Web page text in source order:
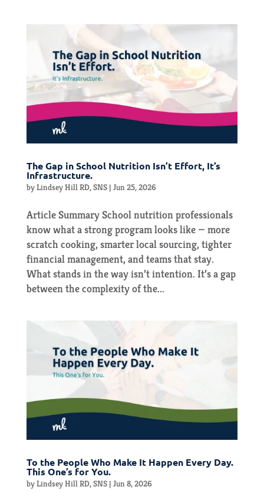
The Gap in School Nutrition Isn’t Effort, It’s
Infrastructure.
byLindsey Hill RD, SNS| Jun 25, 2026
Article Summary School nutrition professionals
know what a strong program looks like — more
scratch cooking, smarter local sourcing, tighter
financial management, and teams that stay.
What stands in the way isn’t intention. It’s a gap
between the complexity of the...
To the People Who Make It Happen Every Day.
This One’s for You.
byLindsey Hill RD, SNS| Jun 8, 2026